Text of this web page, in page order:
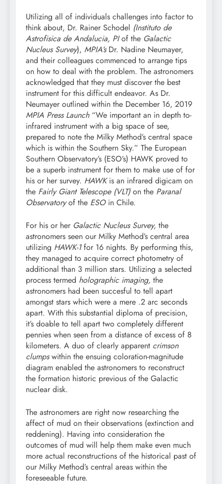
Utilizing all of individuals challenges into factor to
think about, Dr. Rainer Schodel (Instituto de
Astrofisica de Andalucia, PIof the Galactic
Nucleus Survey), MPIA’sDr. Nadine Neumayer,
and their colleagues commenced to arrange tips
on how to deal with the problem. The astronomers
acknowledged that they must discover the best
instrument for this difficult endeavor. As Dr.
Neumayer outlined within the December 16, 2019
MPIA Press Launch “We important an in depth to-
infrared instrument with a big space of see,
prepared to note the Milky Method’s central space
which is within the Southern Sky.” The European
Southern Observatory’s (ESO’s) HAWK proved to
be a superb instrument for them to make use of for
his or her survey. HAWKis an infrared digicam on
the Fairly Giant Telescope (VLT)on the Paranal
Observatoryof the ESOin Chile.
For his or her Galactic Nucleus Survey, the
astronomers seen our Milky Method’s central area
utilizing HAWK-1for 16 nights. By performing this,
they managed to acquire correct photometry of
additional than 3 million stars. Utilizing a selected
process termed holographic imaging, the
astronomers had been succesful to tell apart
amongst stars which were a mere .2 arc seconds
apart. With this substantial diploma of precision,
it’s doable to tell apart two completely different
pennies when seen from a distance of excess of 8
kilometers. A duo of clearly apparent crimson
clumpswithin the ensuing coloration-magnitude
diagram enabled the astronomers to reconstruct
the formation historic previous of the Galactic
nuclear disk.
The astronomers are right now researching the
affect of mud on their observations (extinction and
reddening). Having into consideration the
outcomes of mud will help them make even much
more actual reconstructions of the historical past of
our Milky Method’s central areas within the
foreseeable future.